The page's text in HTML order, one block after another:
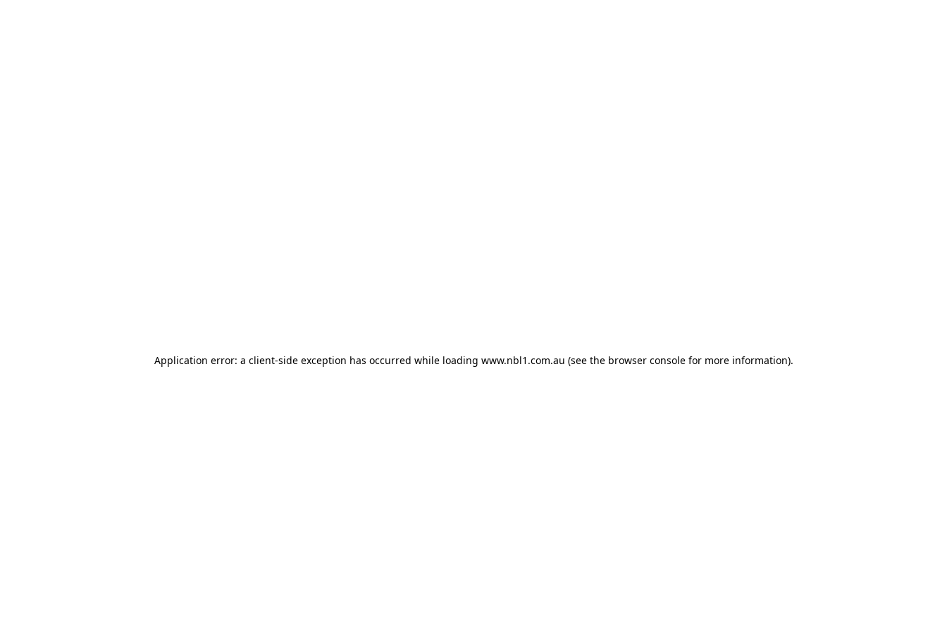
Application error: a client-side exception has occurred while loading www.nbl1.com.au (see the browser consolefor more information).